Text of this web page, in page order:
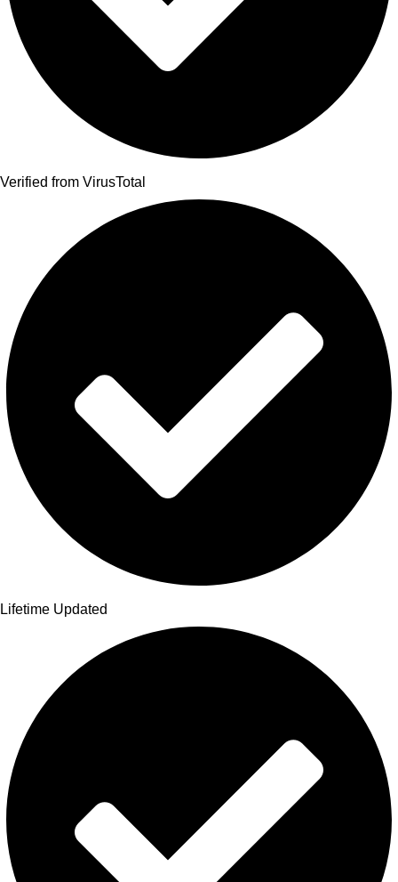
Verified from VirusTotal
Lifetime Updated